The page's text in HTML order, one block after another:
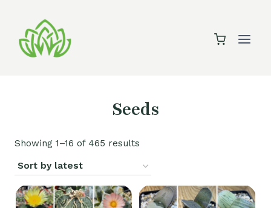
content
Seeds
Showing 1–16 of 465 results
latest